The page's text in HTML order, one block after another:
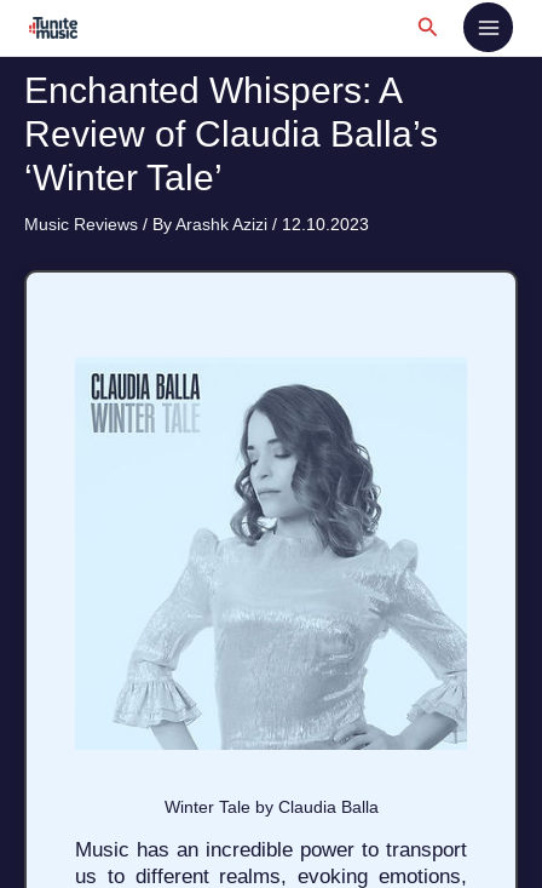
Search
Enchanted Whispers: A
Review of Claudia Balla’s
‘Winter Tale’
Music Reviews / ByArashk Azizi / 12.10.2023
Winter Tale by Claudia Balla
Music has an incredible power to transport
us to different realms, evoking emotions,